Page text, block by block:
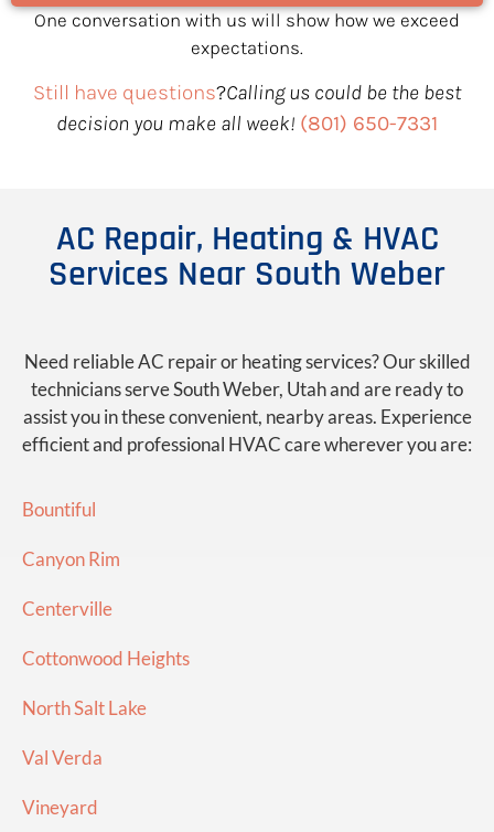
One conversation with us will show how we exceed
expectations.
Still have questions?Calling us could be the best
decision you make all week! (801) 650-7331
AC Repair, Heating & HVAC
Services Near South Weber
Need reliable AC repair or heating services? Our skilled
technicians serve South Weber, Utah and are ready to
assist you in these convenient, nearby areas. Experience
efficient and professional HVAC care wherever you are:
Bountiful
Canyon Rim
Centerville
Cottonwood Heights
North Salt Lake
Val Verda
Vineyard